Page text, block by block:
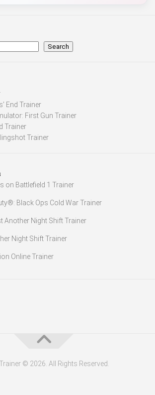
Search
End Trainer
First Gun Trainer
Trainer
Trainer
on Battlefield 1 Trainer
Black Ops Cold War Trainer
Another Night Shift Trainer
Night Shift Trainer
Online Trainer
© 2026. All Rights Reserved.